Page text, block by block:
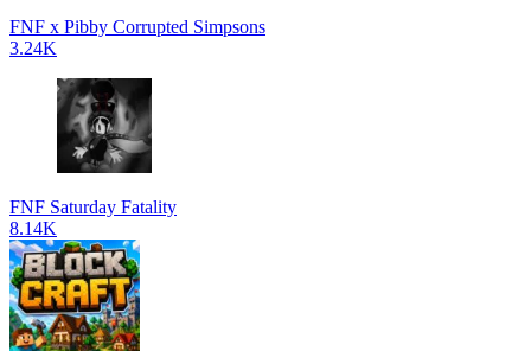
FNF x Pibby Corrupted Simpsons
3.24K
FNF Saturday Fatality
8.14K